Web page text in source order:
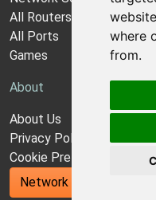
where
from.
All Routers
All Ports
Games
About
About Us
Privacy Policy
Cookie Preferences
Network Utilities